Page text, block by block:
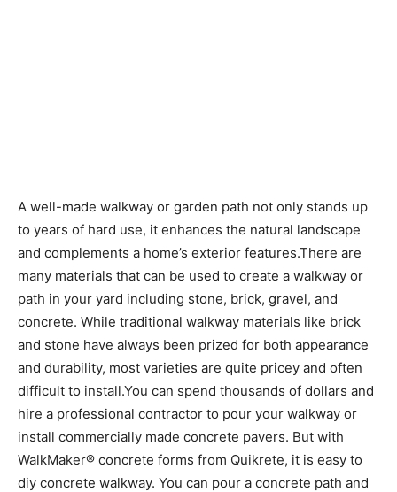
A well-made walkway or garden path not only stands up
to years of hard use, it enhances the natural landscape
and complements a home’s exterior features.There are
many materials that can be used to create a walkway or
path in your yard including stone, brick, gravel, and
concrete. While traditional walkway materials like brick
and stone have always been prized for both appearance
and durability, most varieties are quite pricey and often
difficult to install.You can spend thousands of dollars and
hire a professional contractor to pour your walkway or
install commercially made concrete pavers. But with
WalkMaker® concrete forms from Quikrete, it is easy to
diy concrete walkway. You can pour a concrete path and